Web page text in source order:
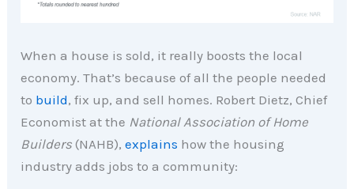
When a house is sold, it really boosts the local
economy. That’s because of all the people needed
to build, fix up, and sell homes. Robert Dietz, Chief
Economist at the National Association of Home
Builders (NAHB),explains how the housing
industry adds jobs to a community: